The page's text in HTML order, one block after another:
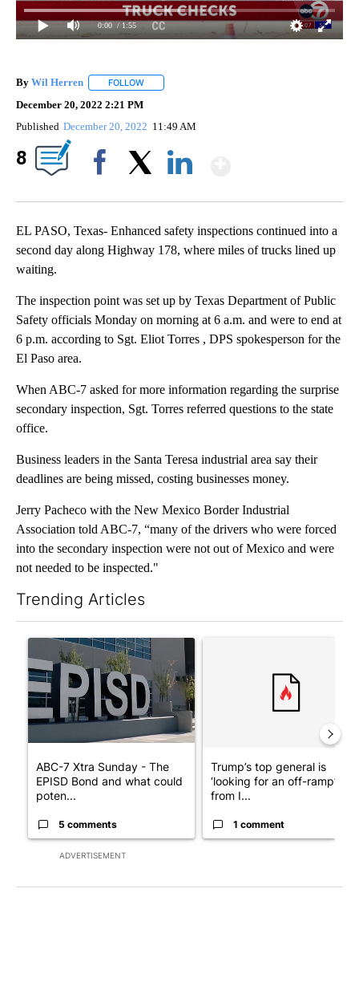
0:00 / 1:55
By Wil Herren FOLLOW
December 20, 2022 2:21 PM
Published December 20, 2022 11:49 AM
8
EL PASO, Texas- Enhanced safety inspections continued into a
second day along Highway 178, where miles of trucks lined up
waiting.
The inspection point was set up by Texas Department of Public
Safety officials Monday on morning at 6 a.m. and were to end at
6 p.m. according to Sgt. Eliot Torres , DPS spokesperson for the
El Paso area.
When ABC-7 asked for more information regarding the surprise
secondary inspection, Sgt. Torres referred questions to the state
office.
Business leaders in the Santa Teresa industrial area say their
deadlines are being missed, costing businesses money.
Jerry Pacheco with the New Mexico Border Industrial
Association told ABC-7, “many of the drivers who were forced
into the secondary inspection were not out of Mexico and were
not needed to be inspected."
Trending Articles
ADVERTISEMENT
A trending article titled "ABC-7 Xtra Sunday - The EPISD
ABC-7 Xtra Sunday - The
EPISD Bond and what could
poten...
5 comments
Trump’s top general is
‘looking for an off-ramp’
from I...
1 comment